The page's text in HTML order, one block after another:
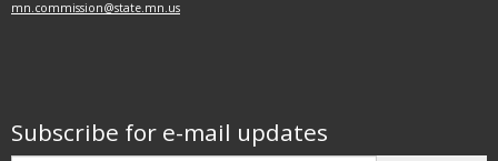
mn.commission@state.mn.us
Subscribe for e-mail updates